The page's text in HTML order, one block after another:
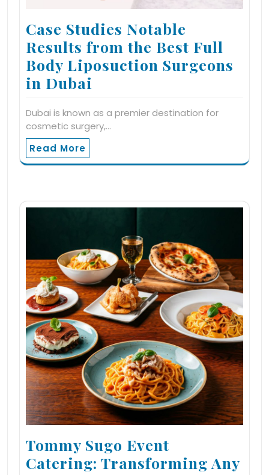
Case Studies Notable
Results from the Best Full
Body Liposuction Surgeons
in Dubai
Dubai is known as a premier destination for
cosmetic surgery,…
Read More
Tommy Sugo Event
Catering: Transforming Any